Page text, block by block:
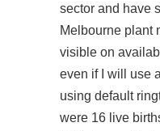
sector and have
Melbourne plant
visible on
even if I will use
using default
were 16 live